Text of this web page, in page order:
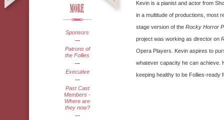
Sponsors
Patrons of
the Follies
Executive
Past Cast
Members -
Where are
they now?
Kevin is a pianist and actor from
in a multitude of productions, most
stage version of the Rocky Horror
project was working as director on
Opera Players. Kevin aspires to
whatever capacity he can achieve.
keeping healthy to be Follies-ready